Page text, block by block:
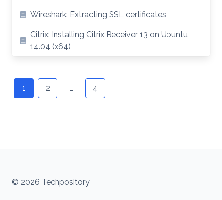
Wireshark: Extracting SSL certificates
Citrix: Installing Citrix Receiver 13 on Ubuntu
14.04 (x64)
navigation
1 2 … 4
© 2026 Techpository